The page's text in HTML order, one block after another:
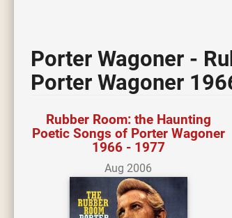
Porter Wagoner -
Porter Wagoner
Rubber Room: the Haunting
Poetic Songs of Porter Wagoner
1966 - 1977
Aug 2006